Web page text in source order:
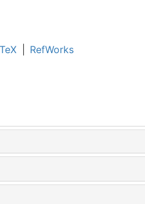
RefWorks